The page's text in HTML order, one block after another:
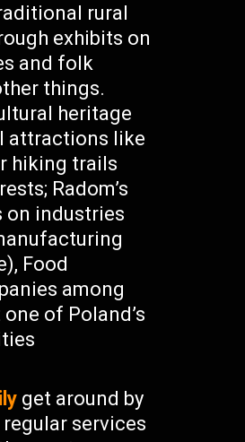
rural
exhibits on
and folk
things.
heritage
attractions like
hiking trails
Radom’s
on industries
Food
among
of Poland’s
get around by
services